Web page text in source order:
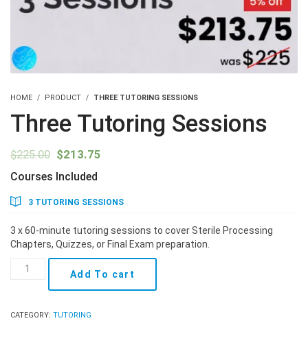
HOME PRODUCT THREE TUTORING SESSIONS
Three Tutoring Sessions
$225.00 Original
price
was:
$225.00.
$213.75
$213.75.
Courses Included
3 TUTORING SESSIONS
3 x 60-minute tutoring sessions to cover Sterile Processing
Chapters, Quizzes, or Final Exam preparation.
Three
Sessions
Add To cart
CATEGORY: TUTORING